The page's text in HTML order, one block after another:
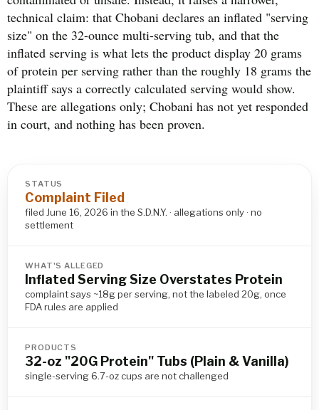
technical claim: that Chobani declares an inflated "serving
size" on the 32-ounce multi-serving tub, and that the
inflated serving is what lets the product display 20 grams
of protein per serving rather than the roughly 18 grams the
plaintiff says a correctly calculated serving would show.
These are allegations only; Chobani has not yet responded
in court, and nothing has been proven.
STATUS
Complaint Filed
filed June 16, 2026 in the S.D.N.Y. · allegations only · no
settlement
WHAT'S ALLEGED
Inflated Serving Size Overstates Protein
complaint says ~18g per serving, not the labeled 20g, once
FDA rules are applied
PRODUCTS
32-oz "20G Protein" Tubs (Plain & Vanilla)
single-serving 6.7-oz cups are not challenged